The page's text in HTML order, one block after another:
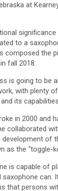
at
to a
composed the
fall 2018.
is going to be
with plenty
its
in 2000 and
collaborated
of
as the “toggle-
is capable of
can.
that persons